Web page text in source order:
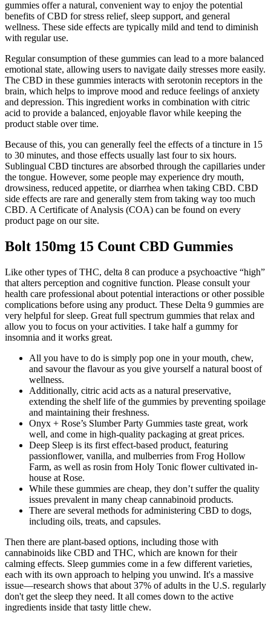
gummies offer a natural, convenient way to enjoy the potential
benefits of CBD for stress relief, sleep support, and general
wellness. These side effects are typically mild and tend to diminish
with regular use.
Regular consumption of these gummies can lead to a more balanced
emotional state, allowing users to navigate daily stresses more easily.
The CBD in these gummies interacts with serotonin receptors in the
brain, which helps to improve mood and reduce feelings of anxiety
and depression. This ingredient works in combination with citric
acid to provide a balanced, enjoyable flavor while keeping the
product stable over time.
Because of this, you can generally feel the effects of a tincture in 15
to 30 minutes, and those effects usually last four to six hours.
Sublingual CBD tinctures are absorbed through the capillaries under
the tongue. However, some people may experience dry mouth,
drowsiness, reduced appetite, or diarrhea when taking CBD. CBD
side effects are rare and generally stem from taking way too much
CBD. A Certificate of Analysis (COA) can be found on every
product page on our site.
Bolt 150mg 15 Count CBD Gummies
Like other types of THC, delta 8 can produce a psychoactive “high”
that alters perception and cognitive function. Please consult your
health care professional about potential interactions or other possible
complications before using any product. These Delta 9 gummies are
very helpful for sleep. Great full spectrum gummies that relax and
allow you to focus on your activities. I take half a gummy for
insomnia and it works great.
All you have to do is simply pop one in your mouth, chew,
and savour the flavour as you give yourself a natural boost of
wellness.
Additionally, citric acid acts as a natural preservative,
extending the shelf life of the gummies by preventing spoilage
and maintaining their freshness.
Onyx + Rose’s Slumber Party Gummies taste great, work
well, and come in high-quality packaging at great prices.
Deep Sleep is its first effect-based product, featuring
passionflower, vanilla, and mulberries from Frog Hollow
Farm, as well as rosin from Holy Tonic flower cultivated in-
house at Rose.
While these gummies are cheap, they don’t suffer the quality
issues prevalent in many cheap cannabinoid products.
There are several methods for administering CBD to dogs,
including oils, treats, and capsules.
Then there are plant-based options, including those with
cannabinoids like CBD and THC, which are known for their
calming effects. Sleep gummies come in a few different varieties,
each with its own approach to helping you unwind. It's a massive
issue—research shows that about 37% of adults in the U.S. regularly
don't get the sleep they need. It all comes down to the active
ingredients inside that tasty little chew.